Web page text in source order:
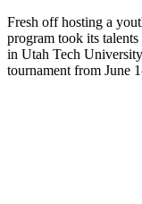
Fresh off hosting a
program took its
in Utah Tech
tournament from June